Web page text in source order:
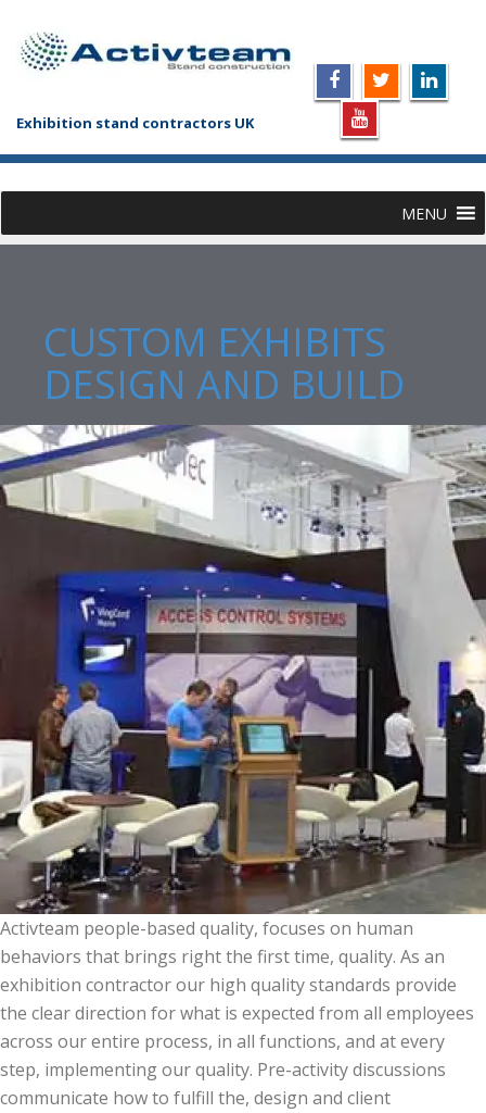
Exhibition stand contractors UK
MENU
CUSTOM EXHIBITS
DESIGN AND BUILD
Activteam people-based quality, focuses on human
behaviors that brings right the first time, quality. As an
exhibition contractor our high quality standards provide
the clear direction for what is expected from all employees
across our entire process, in all functions, and at every
step, implementing our quality. Pre-activity discussions
communicate how to fulfill the, design and client